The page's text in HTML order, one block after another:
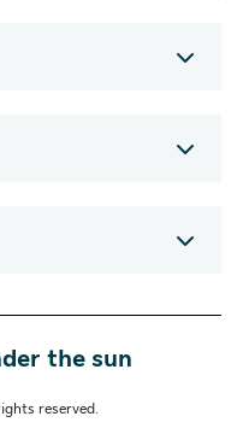
the sun
reserved.